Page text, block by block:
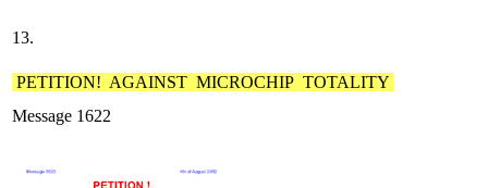
13.
PETITION! AGAINST MICROCHIP TOTALITY
Message 1622